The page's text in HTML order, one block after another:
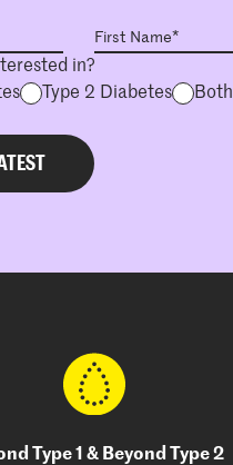
in?
Type 2 Diabetes Both
Type 1 & Beyond Type 2